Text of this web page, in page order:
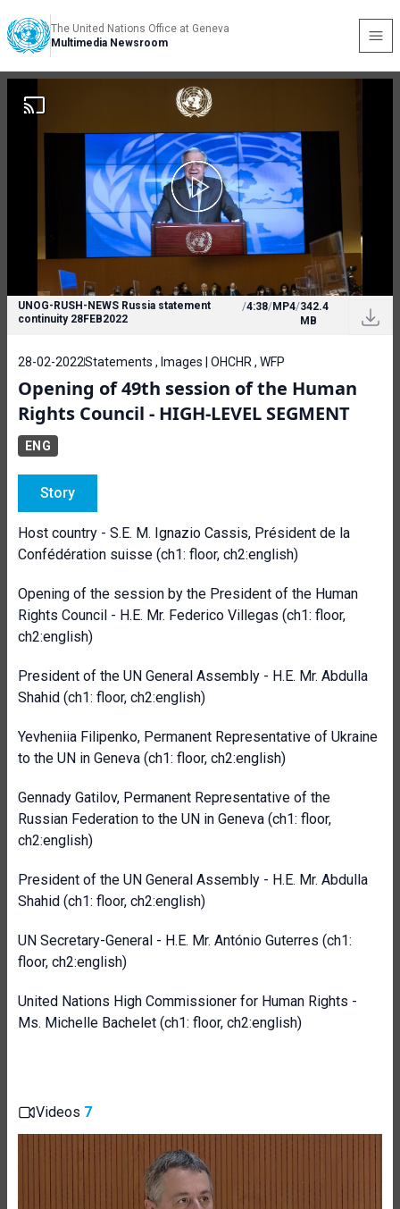
The United Nations Office at Geneva
Multimedia Newsroom
UNOG-RUSH-NEWS Russia statement
continuity 28FEB2022
/4:38/MP4/342.4
MB
28-02-2022Statements , Images | OHCHR , WFP
Opening of 49th session of the Human
Rights Council - HIGH-LEVEL SEGMENT
ENG
Story
Host country - S.E. M. Ignazio Cassis, Président de la
Confédération suisse (ch1: floor, ch2:english)
Opening of the session by the President of the Human
Rights Council - H.E. Mr. Federico Villegas (ch1: floor,
ch2:english)
President of the UN General Assembly - H.E. Mr. Abdulla
Shahid (ch1: floor, ch2:english)
Yevheniia Filipenko, Permanent Representative of Ukraine
to the UN in Geneva (ch1: floor, ch2:english)
Gennady Gatilov, Permanent Representative of the
Russian Federation to the UN in Geneva (ch1: floor,
ch2:english)
President of the UN General Assembly - H.E. Mr. Abdulla
Shahid (ch1: floor, ch2:english)
UN Secretary-General - H.E. Mr. António Guterres (ch1:
floor, ch2:english)
United Nations High Commissioner for Human Rights -
Ms. Michelle Bachelet (ch1: floor, ch2:english)
Videos 7